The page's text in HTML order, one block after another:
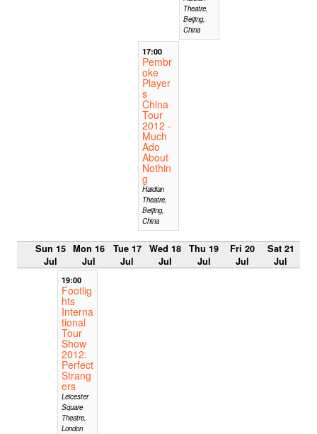
Theatre,
Beijing,
China
17:00
Pembr
oke
Player
s
China
Tour
2012 -
Much
Ado
About
Nothin
g
Haidian
Theatre,
Beijing,
China
Sun 15
Jul
Mon 16
Jul
Tue 17
Jul
Wed 18
Jul
Thu 19
Jul
Fri 20
Jul
Sat 21
Jul
19:00
Footlig
hts
Interna
tional
Tour
Show
2012:
Perfect
Strang
ers
Leicester
Square
Theatre,
London